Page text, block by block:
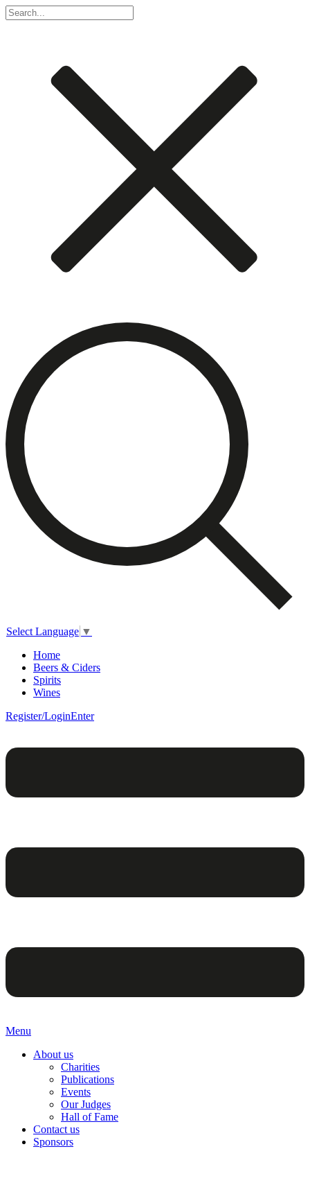
Select Language ▼
Home
Beers & Ciders
Spirits
Wines
Register/LoginEnter
Menu
About us
Charities
Publications
Events
Our Judges
Hall of Fame
Contact us
Sponsors